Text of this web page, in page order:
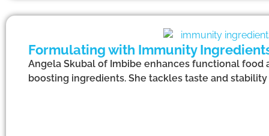
Formulating with Immunity
Angela Skubal of Imbibe enhances functional
boosting ingredients. She tackles taste and